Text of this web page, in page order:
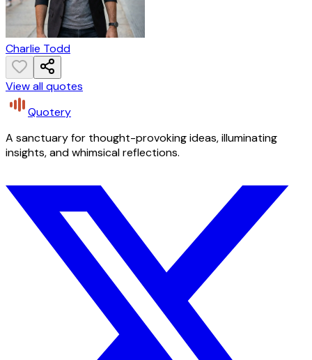
Charlie Todd
View all quotes
Quotery
A sanctuary for thought-provoking ideas, illuminating
insights, and whimsical reflections.